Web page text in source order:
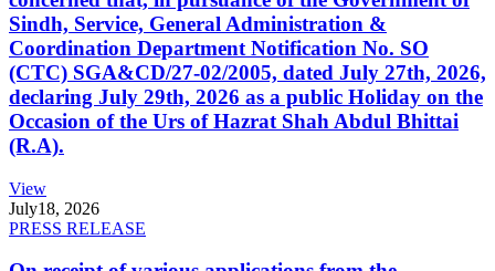
Sindh, Service, General Administration &
Coordination Department Notification No. SO
(CTC) SGA&CD/27-02/2005, dated July 27th, 2026,
declaring July 29th, 2026 as a public Holiday on the
Occasion of the Urs of Hazrat Shah Abdul Bhittai
(R.A).
View
July18, 2026
PRESS RELEASE